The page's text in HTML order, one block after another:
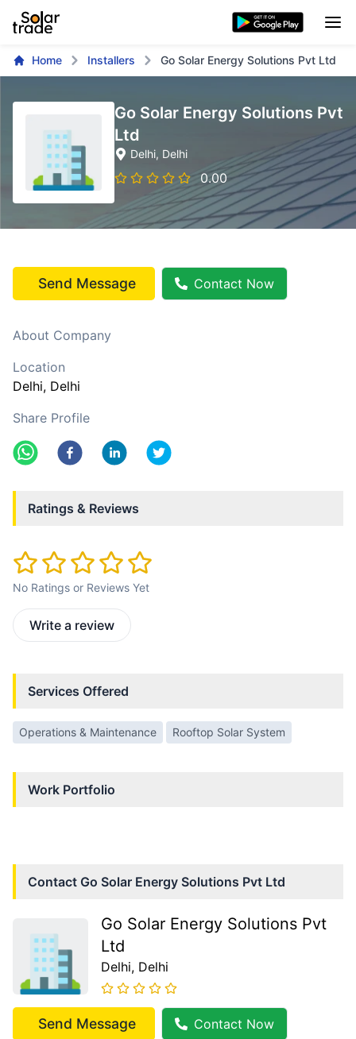
Home Installers Go Solar Energy Solutions Pvt Ltd
Go Solar Energy Solutions Pvt
Ltd
Delhi, Delhi
0.00
Send Message Contact Now
About Company
Location
Delhi, Delhi
Share Profile
Ratings & Reviews
No Ratings or Reviews Yet
Write a review
Services Offered
Operations & Maintenance Rooftop Solar System
Work Portfolio
Contact Go Solar Energy Solutions Pvt Ltd
Go Solar Energy Solutions Pvt
Ltd
Delhi, Delhi
Send Message Contact Now